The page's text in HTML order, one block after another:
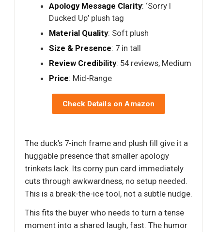
Apology Message Clarity: ‘Sorry I
Ducked Up’ plush tag
Material Quality: Soft plush
Size & Presence: 7 in tall
Review Credibility: 54 reviews, Medium
Price: Mid-Range
Check Details on Amazon
The duck’s 7-inch frame and plush fill give it a
huggable presence that smaller apology
trinkets lack. Its corny pun card immediately
cuts through awkwardness, no setup needed.
This is a break-the-ice tool, not a subtle nudge.
This fits the buyer who needs to turn a tense
moment into a shared laugh, fast. The humor